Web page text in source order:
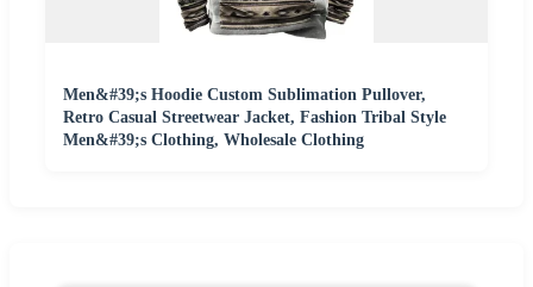
Men&#39;s Hoodie Custom Sublimation Pullover,
Retro Casual Streetwear Jacket, Fashion Tribal Style
Men&#39;s Clothing, Wholesale Clothing